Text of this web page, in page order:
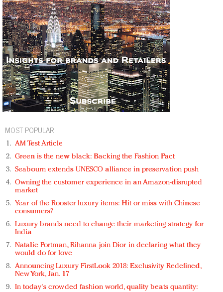
MOST POPULAR
AM Test Article
Green is the new black: Backing the Fashion Pact
Seabourn extends UNESCO alliance in preservation push
Owning the customer experience in an Amazon-disrupted
market
Year of the Rooster luxury items: Hit or miss with Chinese
consumers?
Luxury brands need to change their marketing strategy for
India
Natalie Portman, Rihanna join Dior in declaring what they
would do for love
Announcing Luxury FirstLook 2018: Exclusivity Redefined,
New York, Jan. 17
In today's crowded fashion world, quality beats quantity: